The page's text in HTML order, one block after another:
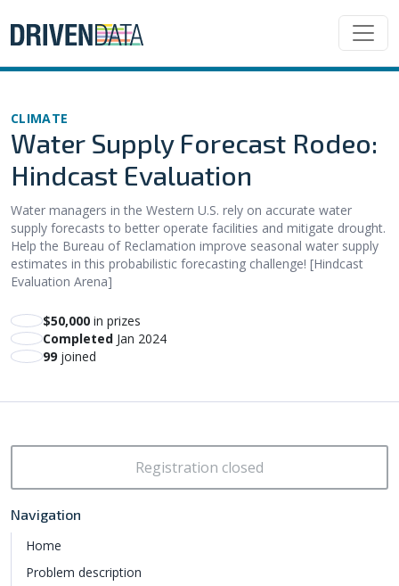
CLIMATE
Water Supply Forecast Rodeo:
Hindcast Evaluation
Water managers in the Western U.S. rely on accurate water
supply forecasts to better operate facilities and mitigate drought.
Help the Bureau of Reclamation improve seasonal water supply
estimates in this probabilistic forecasting challenge! [Hindcast
Evaluation Arena]
$50,000 in prizes
Completed Jan 2024
99 joined
Registration closed
Navigation
Home
Problem description